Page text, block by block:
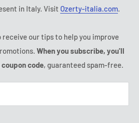
in Italy. Visit Ozerty-italia.com.
our tips to help you improve
When you subscribe, you'll
code, guaranteed spam-free.